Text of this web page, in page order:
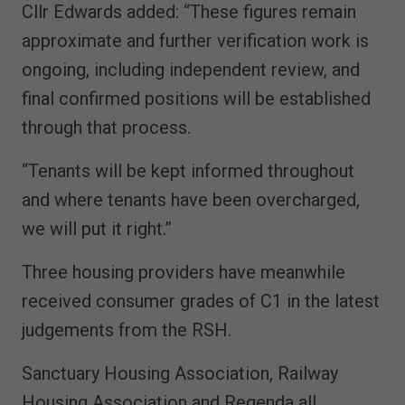
Cllr Edwards added: “These figures remain
approximate and further verification work is
ongoing, including independent review, and
final confirmed positions will be established
through that process.
“Tenants will be kept informed throughout
and where tenants have been overcharged,
we will put it right.”
Three housing providers have meanwhile
received consumer grades of C1 in the latest
judgements from the RSH.
Sanctuary Housing Association, Railway